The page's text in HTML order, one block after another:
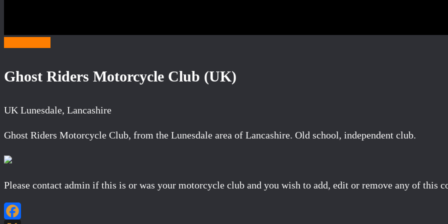
Ghost Riders Motorcycle Club (UK)
UK Lunesdale, Lancashire
Ghost Riders Motorcycle Club, from the Lunesdale area of Lancashire. Old school, independent club.
Please contact admin if this is or was your motorcycle club and you wish to add, edit or remove any of this